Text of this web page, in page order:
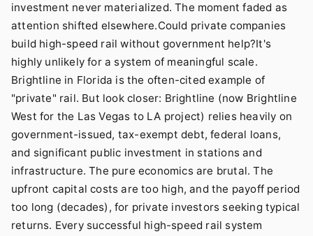
investment never materialized. The moment faded as
attention shifted elsewhere.Could private companies
build high-speed rail without government help?It's
highly unlikely for a system of meaningful scale.
Brightline in Florida is the often-cited example of
"private" rail. But look closer: Brightline (now Brightline
West for the Las Vegas to LA project) relies heavily on
government-issued, tax-exempt debt, federal loans,
and significant public investment in stations and
infrastructure. The pure economics are brutal. The
upfront capital costs are too high, and the payoff period
too long (decades), for private investors seeking typical
returns. Every successful high-speed rail system